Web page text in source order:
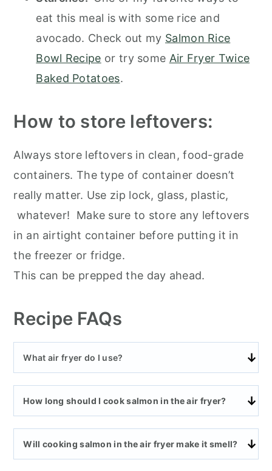
eat this meal is with some rice and
avocado. Check out my Salmon Rice
Bowl Recipe or try some Air Fryer Twice
Baked Potatoes.
How to store leftovers:
Always store leftovers in clean, food-grade
containers. The type of container doesn’t
really matter. Use zip lock, glass, plastic,
whatever! Make sure to store any leftovers
in an airtight container before putting it in
the freezer or fridge.
This can be prepped the day ahead.
Recipe FAQs
What air fryer do I use?
How long should I cook salmon in the air fryer?
Will cooking salmon in the air fryer make it smell?